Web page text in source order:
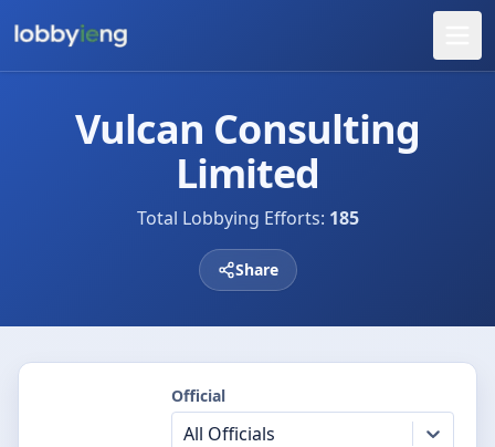
Vulcan Consulting
Limited
Total Lobbying Efforts: 185
Share
Official
All Officials